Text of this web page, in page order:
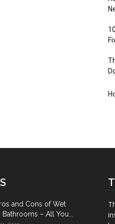
and Cons of Wet
– All You...